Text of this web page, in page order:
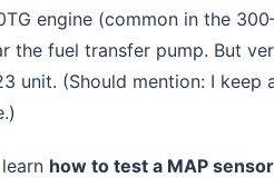
engine (common in the
the fuel transfer pump. But
unit. (Should mention: I
how to test a MAP